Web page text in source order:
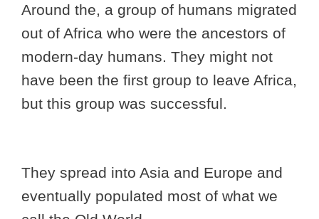
Around the, a group of humans migrated
out of Africa who were the ancestors of
modern-day humans. They might not
have been the first group to leave Africa,
but this group was successful.
They spread into Asia and Europe and
eventually populated most of what we